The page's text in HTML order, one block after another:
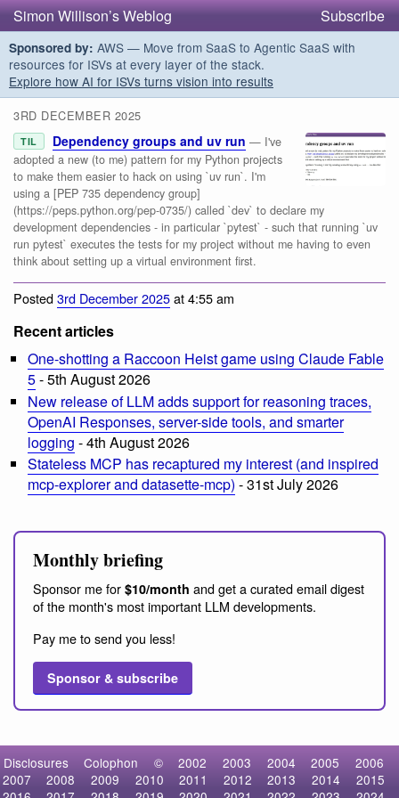
Simon Willison’s Weblog Subscribe
Sponsored by: AWS — Move from SaaS to Agentic SaaS with
resources for ISVs at every layer of the stack.
Explore how AI for ISVs turns vision into results
3RD DECEMBER 2025
TIL Dependency groups and uv run — I've
adopted a new (to me) pattern for my Python projects
to make them easier to hack on using `uv run`. I'm
using a [PEP 735 dependency group]
(https://peps.python.org/pep-0735/) called `dev` to declare my
development dependencies - in particular `pytest` - such that running `uv
run pytest` executes the tests for my project without me having to even
think about setting up a virtual environment first.
Posted3rd December 2025at 4:55 am
Recent articles
One-shotting a Raccoon Heist game using Claude Fable
5- 5th August 2026
New release of LLM adds support for reasoning traces,
OpenAI Responses, server-side tools, and smarter
logging - 4th August 2026
Stateless MCP has recaptured my interest (and inspired
mcp-explorer and datasette-mcp) - 31st July 2026
Monthly briefing
Sponsor me for $10/month and get a curated email digest
of the month's most important LLM developments.
Pay me to send you less!
Sponsor & subscribe
Disclosures Colophon © 2002 2003 2004 2005
2006
2007
2008 2009 2010 2011 2012 2013 2014
2015